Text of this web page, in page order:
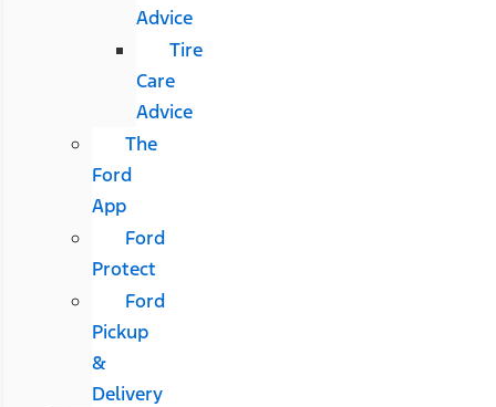
Advice
Tire
Care
Advice
The
Ford
App
Ford
Protect
Ford
Pickup
&
Delivery